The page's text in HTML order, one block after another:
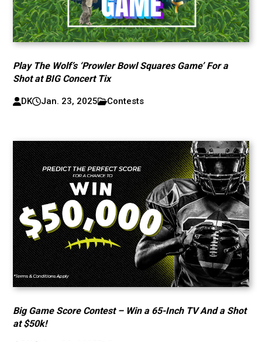
Play The Wolf’s ‘Prowler Bowl Squares Game’ For a
Shot at BIG Concert Tix
DK Jan. 23, 2025 Contests
Big Game Score Contest – Win a 65-Inch TV And a Shot
at $50k!